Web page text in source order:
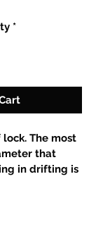
*
The most
that
in drifting is